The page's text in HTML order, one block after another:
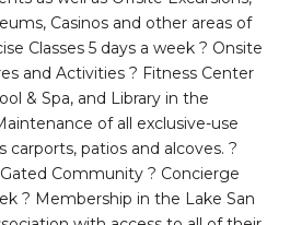
Casinos and other areas of
Classes 5 days a week ? Onsite
and Activities ? Fitness Center
& Spa, and Library in the
of all exclusive-use
carports, patios and alcoves. ?
Community ? Concierge
? Membership in the Lake San